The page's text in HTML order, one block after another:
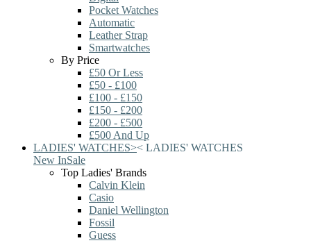
Pocket Watches
Automatic
Leather Strap
Smartwatches
By Price
£50 Or Less
£50 - £100
£100 - £150
£150 - £200
£200 - £500
£500 And Up
LADIES' WATCHES>< LADIES' WATCHES
New InSale
Top Ladies' Brands
Calvin Klein
Casio
Daniel Wellington
Fossil
Guess